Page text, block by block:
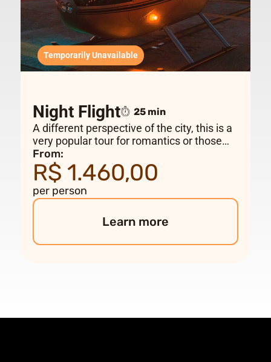
Temporarily Unavailable
Night Flight 25 min
A different perspective of the city, this is a
very popular tour for romantics or those
looking for a different flight. Take-off time
vary depending on the time of year.
From:
R$ 1.460,00
per person
Learn more